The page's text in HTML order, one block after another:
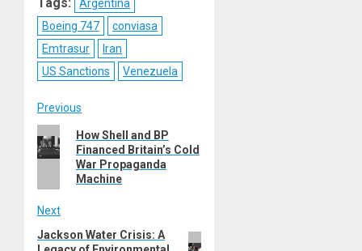
Argentina
Boeing 747
conviasa
Emtrasur
Iran
US Sanctions
Venezuela
Post
navigation
Previous
Previous
post:
How Shell and BP
Financed Britain’s Cold
War Propaganda
Machine
Next
Next
Jackson Water Crisis: A